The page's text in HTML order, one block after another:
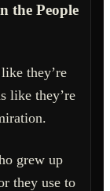
the People
they’re
like they’re
grew up
they use to